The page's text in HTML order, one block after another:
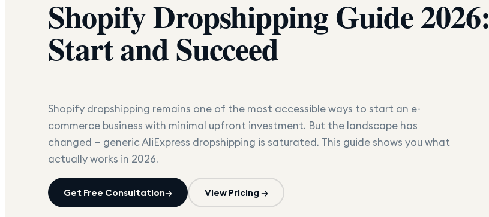
Shopify Dropshipping Guide 2026:
Start and Succeed
Shopify dropshipping remains one of the most accessible ways to start an e-
commerce business with minimal upfront investment. But the landscape has
changed — generic AliExpress dropshipping is saturated. This guide shows you what
actually works in 2026.
Get Free Consultation→ View Pricing →